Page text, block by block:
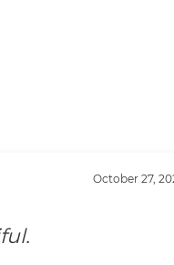
October 27,